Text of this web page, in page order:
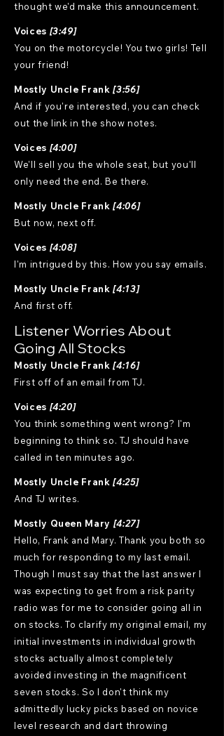
thought we'd make this announcement.
Voices [3:49]
You on the motorcycle! You two girls! Tell
your friend!
Mostly Uncle Frank[3:56]
And if you're interested, you can check
out the link in the show notes.
Voices [4:00]
We'll sell you the whole seat, but you'll
only need the end. Be there.
Mostly Uncle Frank[4:06]
But now, next off.
Voices [4:08]
I'm intrigued by this. How you say emails.
Mostly Uncle Frank[4:13]
And first off.
Listener Worries About
Going All Stocks
Mostly Uncle Frank[4:16]
First off of an email from TJ.
Voices [4:20]
You think something went wrong? I'm
beginning to think so. TJ should have
called in ten minutes ago.
Mostly Uncle Frank[4:25]
And TJ writes.
Mostly Queen Mary [4:27]
Hello, Frank and Mary. Thank you both so much for responding to my last email. Though I must say that the last answer I was expecting to get from a risk parity radio was for me to consider going all in on stocks. To clarify my original email, my initial investments in individual growth stocks actually almost completely avoided investing in the magnificent seven stocks. So I don't think my admittedly lucky picks based on novice level research and dart throwing intuition were solely due to following the growth herd. Lucky? In fact, one of the main reasons I started investing in individual stocks was to avoid the incredibly high concentration in Mag 7 stocks that many US ETFs have. I don't like putting the majority of my eggs in one or even seven baskets. My growth portfolio has also noticeably outperformed growth funds like VUG and SCHG over the same limited time period for whatever that is worth. Although I am not at all adverse to shifting the majority of my funds to ETFs as you suggested, and I had already started doing. But all that aside, it seems incredibly risky to put all of my precious few eggs in the stock basket. I have read that when stock valuations are this high, stocks tend to perform poorly over the following decade. Many economic folks whose opinions I have read or heard in podcasts seem to be claiming that this time will be different due to AI. But even if AI can create massive profits from its potential efficiency increases without creating massive negative economic consequences from the millions of human jobs it would likely then replace, only some of the companies involved will be AI winners. This will likely lead to many more AI losers. In a period with so much potential for profound change and economic uncertainty, it seems very risky for me to go all in on stocks on the assumption I will not suffer a significant sequence of return impact in the tiny window that I have to make most of my annual contributions lead to the most likely positive returns. The more my investments can earn, the more comfortable my modest retirement will be. But it seems to me that